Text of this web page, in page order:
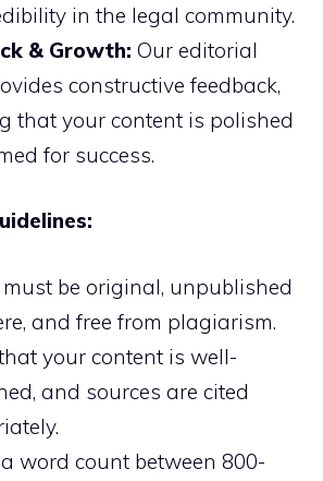
in the legal community.
& Growth: Our editorial
constructive feedback,
that your content is polished
for success.
be original, unpublished
and free from plagiarism.
your content is well-
and sources are cited
word count between 800-